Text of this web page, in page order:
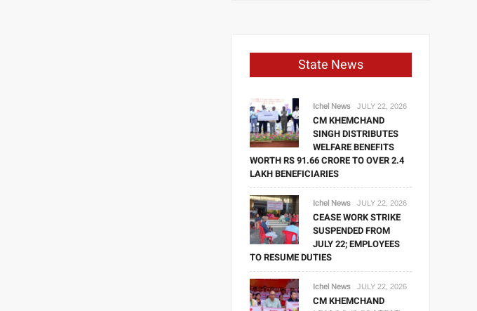
State News
Ichel News JULY 22, 2026
CM KHEMCHAND
SINGH DISTRIBUTES
WELFARE BENEFITS
WORTH RS 91.66 CRORE TO OVER 2.4
LAKH BENEFICIARIES
Ichel News JULY 22, 2026
CEASE WORK STRIKE
SUSPENDED FROM
JULY 22; EMPLOYEES
TO RESUME DUTIES
Ichel News JULY 22, 2026
CM KHEMCHAND